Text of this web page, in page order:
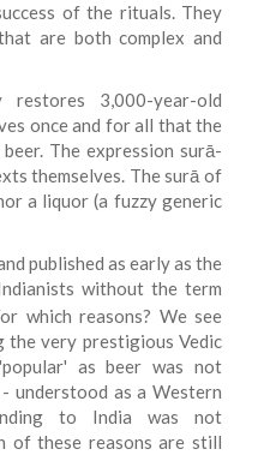
of the rituals. They
are both complex and
3,000-year-old
once and for all that the
The expression surā-
themselves. The surā of
a liquor (a fuzzy generic
published as early as the
without the term
which reasons? We see
the very prestigious Vedic
as beer was not
understood as a Western
to India was not
of these reasons are still